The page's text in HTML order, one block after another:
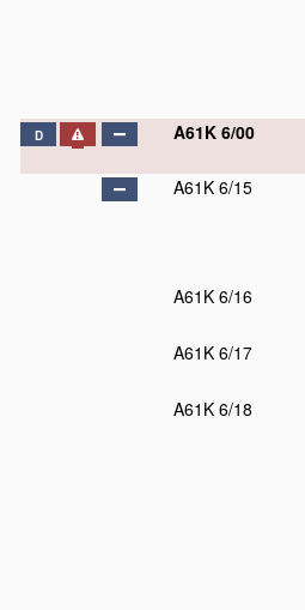
D A61K 6/00
A61K 6/15
A61K 6/16
A61K 6/17
A61K 6/18